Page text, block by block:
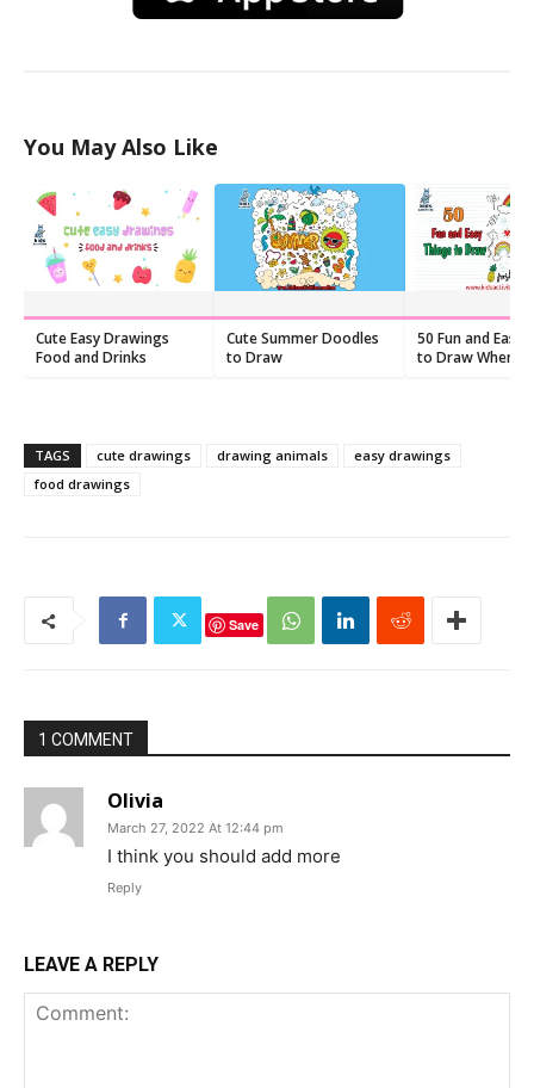
You May Also Like
Cute Easy Drawings
Food and Drinks
Cute Summer Doodles
to Draw
50 Fun and Easy
to Draw When
TAGS cute drawings drawing animals
easy drawings
food drawings
Save
1 COMMENT
Olivia
March 27, 2022 At 12:44 pm
I think you should add more
Reply
LEAVE A REPLY